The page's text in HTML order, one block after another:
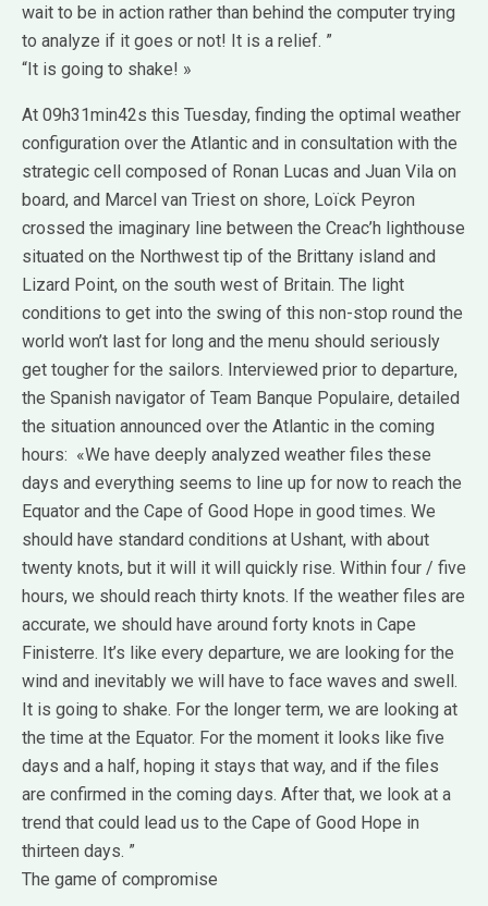
wait to be in action rather than behind the computer trying
to analyze if it goes or not! It is a relief. ”
“It is going to shake! »
At 09h31min42s this Tuesday, finding the optimal weather
configuration over the Atlantic and in consultation with the
strategic cell composed of Ronan Lucas and Juan Vila on
board, and Marcel van Triest on shore, Loïck Peyron
crossed the imaginary line between the Creac’h lighthouse
situated on the Northwest tip of the Brittany island and
Lizard Point, on the south west of Britain. The light
conditions to get into the swing of this non-stop round the
world won’t last for long and the menu should seriously
get tougher for the sailors. Interviewed prior to departure,
the Spanish navigator of Team Banque Populaire, detailed
the situation announced over the Atlantic in the coming
hours: «We have deeply analyzed weather files these
days and everything seems to line up for now to reach the
Equator and the Cape of Good Hope in good times. We
should have standard conditions at Ushant, with about
twenty knots, but it will it will quickly rise. Within four / five
hours, we should reach thirty knots. If the weather files are
accurate, we should have around forty knots in Cape
Finisterre. It’s like every departure, we are looking for the
wind and inevitably we will have to face waves and swell.
It is going to shake. For the longer term, we are looking at
the time at the Equator. For the moment it looks like five
days and a half, hoping it stays that way, and if the files
are confirmed in the coming days. After that, we look at a
trend that could lead us to the Cape of Good Hope in
thirteen days. ”
The game of compromise